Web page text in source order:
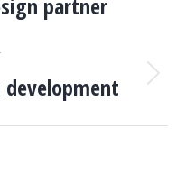
development